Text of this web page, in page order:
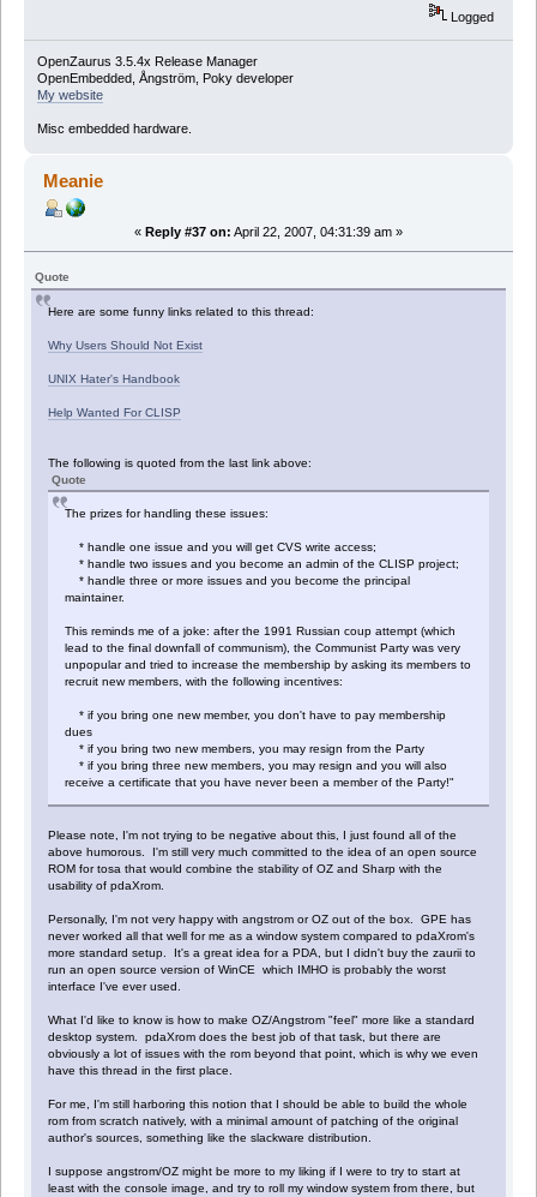
Logged
OpenZaurus 3.5.4x Release Manager
OpenEmbedded, Ångström, Poky developer
My website
Misc embedded hardware.
Meanie
« Reply #37 on: April 22, 2007, 04:31:39 am »
Quote
Here are some funny links related to this thread:
Why Users Should Not Exist
UNIX Hater's Handbook
Help Wanted For CLISP
The following is quoted from the last link above:
Quote
The prizes for handling these issues:
* handle one issue and you will get CVS write access;
* handle two issues and you become an admin of the CLISP project;
* handle three or more issues and you become the principal
maintainer.
This reminds me of a joke: after the 1991 Russian coup attempt (which
lead to the final downfall of communism), the Communist Party was very
unpopular and tried to increase the membership by asking its members to
recruit new members, with the following incentives:
* if you bring one new member, you don't have to pay membership
dues
* if you bring two new members, you may resign from the Party
* if you bring three new members, you may resign and you will also
receive a certificate that you have never been a member of the Party!"
Please note, I'm not trying to be negative about this, I just found all of the
above humorous. I'm still very much committed to the idea of an open source
ROM for tosa that would combine the stability of OZ and Sharp with the
usability of pdaXrom.
Personally, I'm not very happy with angstrom or OZ out of the box. GPE has
never worked all that well for me as a window system compared to pdaXrom's
more standard setup. It's a great idea for a PDA, but I didn't buy the zaurii to
run an open source version of WinCE which IMHO is probably the worst
interface I've ever used.
What I'd like to know is how to make OZ/Angstrom "feel" more like a standard
desktop system. pdaXrom does the best job of that task, but there are
obviously a lot of issues with the rom beyond that point, which is why we even
have this thread in the first place.
For me, I'm still harboring this notion that I should be able to build the whole
rom from scratch natively, with a minimal amount of patching of the original
author's sources, something like the slackware distribution.
I suppose angstrom/OZ might be more to my liking if I were to try to start at
least with the console image, and try to roll my window system from there, but